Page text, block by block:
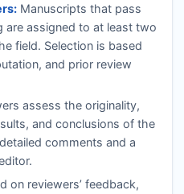
Manuscripts that pass
are assigned to at least two
field. Selection is based
and prior review
assess the originality,
and conclusions of the
comments and a
on reviewers’ feedback,